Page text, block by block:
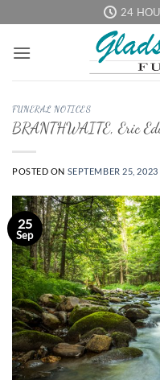
to
content
24
FUNERAL NOTICES
BRANTHWAITE, Eric
POSTED ON SEPTEMBER 25, 2023
25
Sep